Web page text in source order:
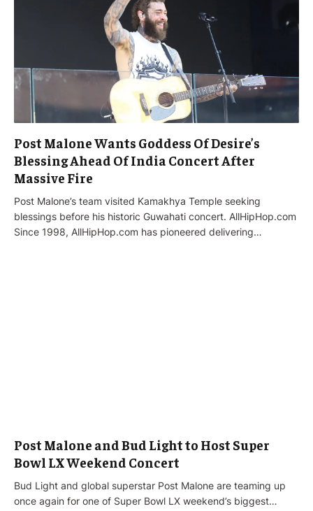
Post Malone Wants Goddess Of Desire’s
Blessing Ahead Of India Concert After
Massive Fire
Post Malone’s team visited Kamakhya Temple seeking
blessings before his historic Guwahati concert. AllHipHop.com
Since 1998, AllHipHop.com has pioneered delivering…
Post Malone and Bud Light to Host Super
Bowl LX Weekend Concert
Bud Light and global superstar Post Malone are teaming up
once again for one of Super Bowl LX weekend’s biggest…